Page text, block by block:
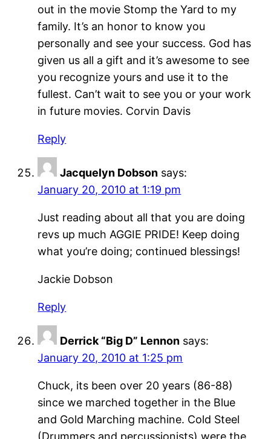
out in the movie Stomp the Yard to my
family. It’s an honor to know you
personally and see your success. God has
given us all a gift and it’s awesome to see
you recognize yours and use it to the
fullest. Can’t wait to see you or your work
in future movies. Corvin Davis
Reply
Jacquelyn Dobson says:
January 20, 2010 at 1:19 pm
Just reading about all that you are doing
revs up much AGGIE PRIDE! Keep doing
what you’re doing; continued blessings!
Jackie Dobson
Reply
Derrick “Big D” Lennon says:
January 20, 2010 at 1:25 pm
Chuck, its been over 20 years (86-88)
since we marched together in the Blue
and Gold Marching machine. Cold Steel
(Drummers and percussionists) were the